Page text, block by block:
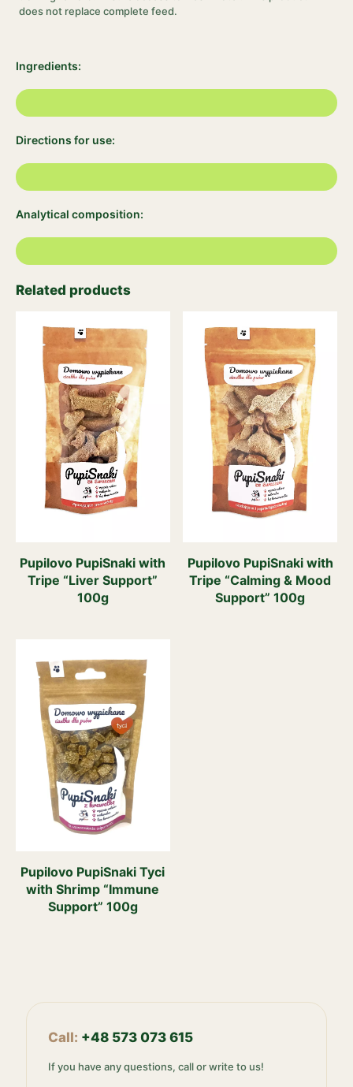
does not replace complete feed.
Ingredients:
Directions for use:
Analytical composition:
Related products
Pupilovo PupiSnaki with
Tripe “Liver Support”
100g
Pupilovo PupiSnaki with
Tripe “Calming & Mood
Support” 100g
Pupilovo PupiSnaki Tyci
with Shrimp “Immune
Support” 100g
Call: +48 573 073 615
If you have any questions, call or write to us!